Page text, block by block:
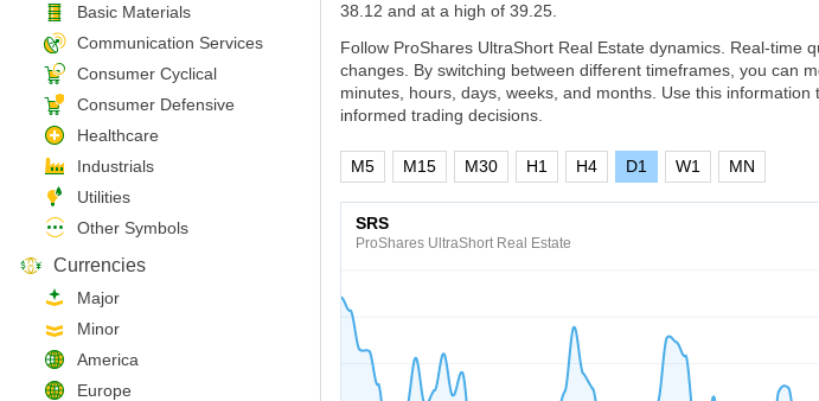
Basic Materials
Communication Services
Consumer Cyclical
Consumer Defensive
Healthcare
Industrials
Utilities
Other Symbols
Currencies
Major
Minor
America
Europe
38.12 and at a high of 39.25.
Follow ProShares UltraShort Real Estate dynamics. Real-time
changes. By switching between different timeframes, you can
minutes, hours, days, weeks, and months. Use this
informed trading decisions.
M5 M15 M30 H1 H4 D1 W1 MN
SRS
ProShares UltraShort Real Estate